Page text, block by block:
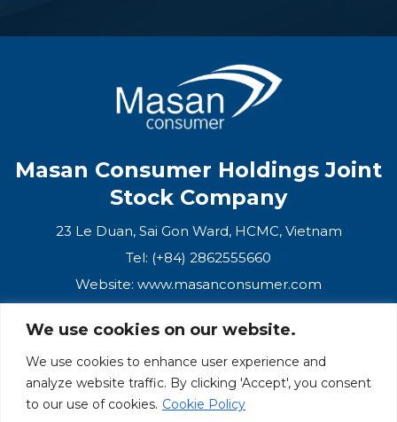
We use cookies on our website.
We use cookies to enhance user experience and
analyze website traffic. By clicking 'Accept', you consent
to our use of cookies. Cookie Policy
Masan Consumer Holdings Joint
Stock Company
23 Le Duan, Sai Gon Ward, HCMC, Vietnam
Tel: (+84) 2862555660
Website: www.masanconsumer.com
CONTACT US
Masan Ecosystem